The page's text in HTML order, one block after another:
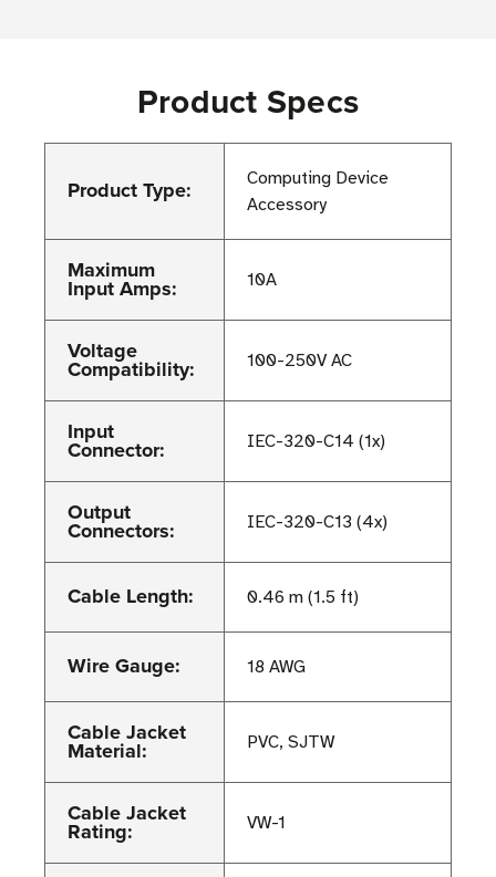
Product Specs
Product Type:
Computing Device
Accessory
Maximum
Input Amps: 10A
Voltage
Compatibility: 100-250V AC
Input
Connector: IEC-320-C14 (1x)
Output
Connectors: IEC-320-C13 (4x)
Cable Length: 0.46 m (1.5 ft)
Wire Gauge: 18 AWG
Cable Jacket
Material: PVC, SJTW
Cable Jacket
Rating: VW-1